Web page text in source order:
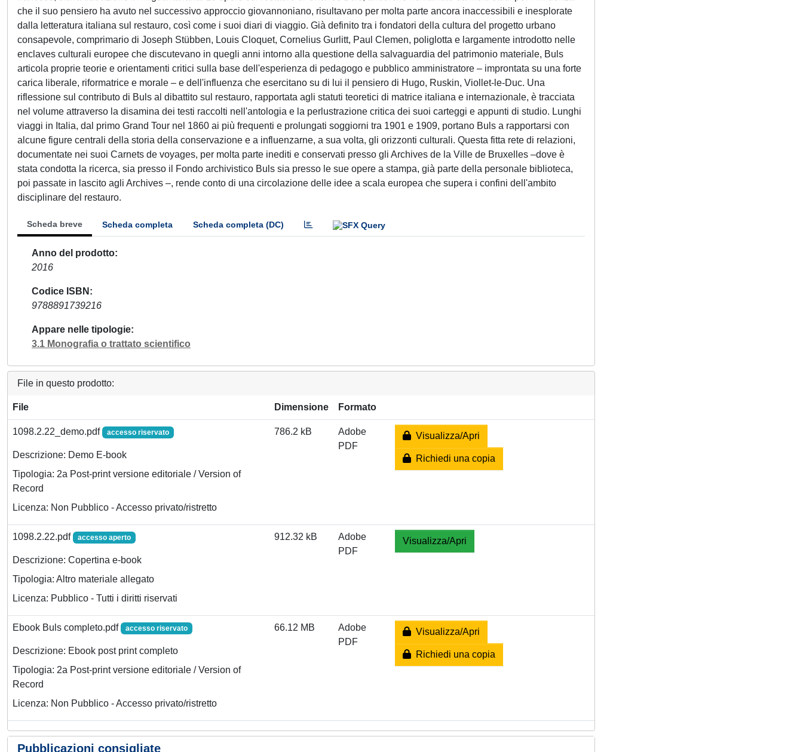
che il suo pensiero ha avuto nel successivo approccio giovannoniano, risultavano per molta parte ancora inaccessibili e inesplorate
dalla letteratura italiana sul restauro, così come i suoi diari di viaggio. Già definito tra i fondatori della cultura del progetto urbano
consapevole, comprimario di Joseph Stübben, Louis Cloquet, Cornelius Gurlitt, Paul Clemen, poliglotta e largamente introdotto nelle
enclaves culturali europee che discutevano in quegli anni intorno alla questione della salvaguardia del patrimonio materiale, Buls
articola proprie teorie e orientamenti critici sulla base dell'esperienza di pedagogo e pubblico amministratore – improntata su una forte
carica liberale, riformatrice e morale – e dell'influenza che esercitano su di lui il pensiero di Hugo, Ruskin, Viollet-le-Duc. Una
riflessione sul contributo di Buls al dibattito sul restauro, rapportata agli statuti teoretici di matrice italiana e internazionale, è tracciata
nel volume attraverso la disamina dei testi raccolti nell'antologia e la perlustrazione critica dei suoi carteggi e appunti di studio. Lunghi
viaggi in Italia, dal primo Grand Tour nel 1860 ai più frequenti e prolungati soggiorni tra 1901 e 1909, portano Buls a rapportarsi con
alcune figure centrali della storia della conservazione e a influenzarne, a sua volta, gli orizzonti culturali. Questa fitta rete di relazioni,
documentate nei suoi Carnets de voyages, per molta parte inediti e conservati presso gli Archives de la Ville de Bruxelles –dove è
stata condotta la ricerca, sia presso il Fondo archivistico Buls sia presso le sue opere a stampa, già parte della personale biblioteca,
poi passate in lascito agli Archives –, rende conto di una circolazione delle idee a scala europea che supera i confini dell'ambito
disciplinare del restauro.
Scheda breve Scheda completa Scheda completa (DC)
Anno del prodotto
2016
Codice ISBN
9788891739216
Appare nelle tipologie
3.1 Monografia o trattato scientifico
File in questo prodotto:
File Dimensione Formato
1098.2.22_demo.pdf accesso riservato
Descrizione: Demo E-book
Tipologia: 2a Post-print versione editoriale / Version of
Record
Licenza: Non Pubblico - Accesso privato/ristretto
786.2 kB
Adobe
PDF
Visualizza/Apri
Richiedi una copia
1098.2.22.pdf accesso aperto
Descrizione: Copertina e-book
Tipologia: Altro materiale allegato
Licenza: Pubblico - Tutti i diritti riservati
912.32 kB
Adobe
PDF
Visualizza/Apri
Ebook Buls completo.pdf accesso riservato
Descrizione: Ebook post print completo
Tipologia: 2a Post-print versione editoriale / Version of
Record
Licenza: Non Pubblico - Accesso privato/ristretto
66.12 MB
Adobe
PDF
Visualizza/Apri
Richiedi una copia
Pubblicazioni consigliate